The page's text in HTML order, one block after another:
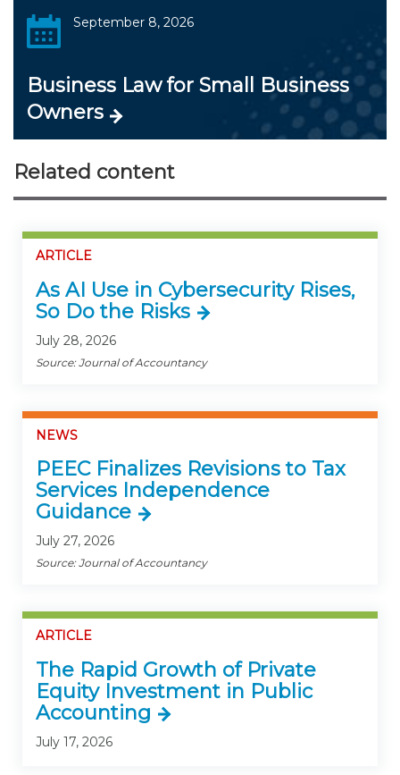
September 8, 2026
Business Law for Small Business
Owners
Related content
ARTICLE
As AI Use in Cybersecurity Rises,
So Do the Risks
July 28, 2026
Source: Journal of Accountancy
NEWS
PEEC Finalizes Revisions to Tax
Services Independence
Guidance
July 27, 2026
Source: Journal of Accountancy
ARTICLE
The Rapid Growth of Private
Equity Investment in Public
Accounting
July 17, 2026